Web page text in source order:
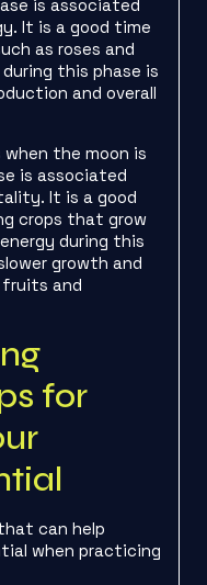
is associated
It is a good time
as roses and
this phase is
and overall
the moon is
is associated
It is a good
crops that grow
during this
growth and
and
for
can help
when practicing